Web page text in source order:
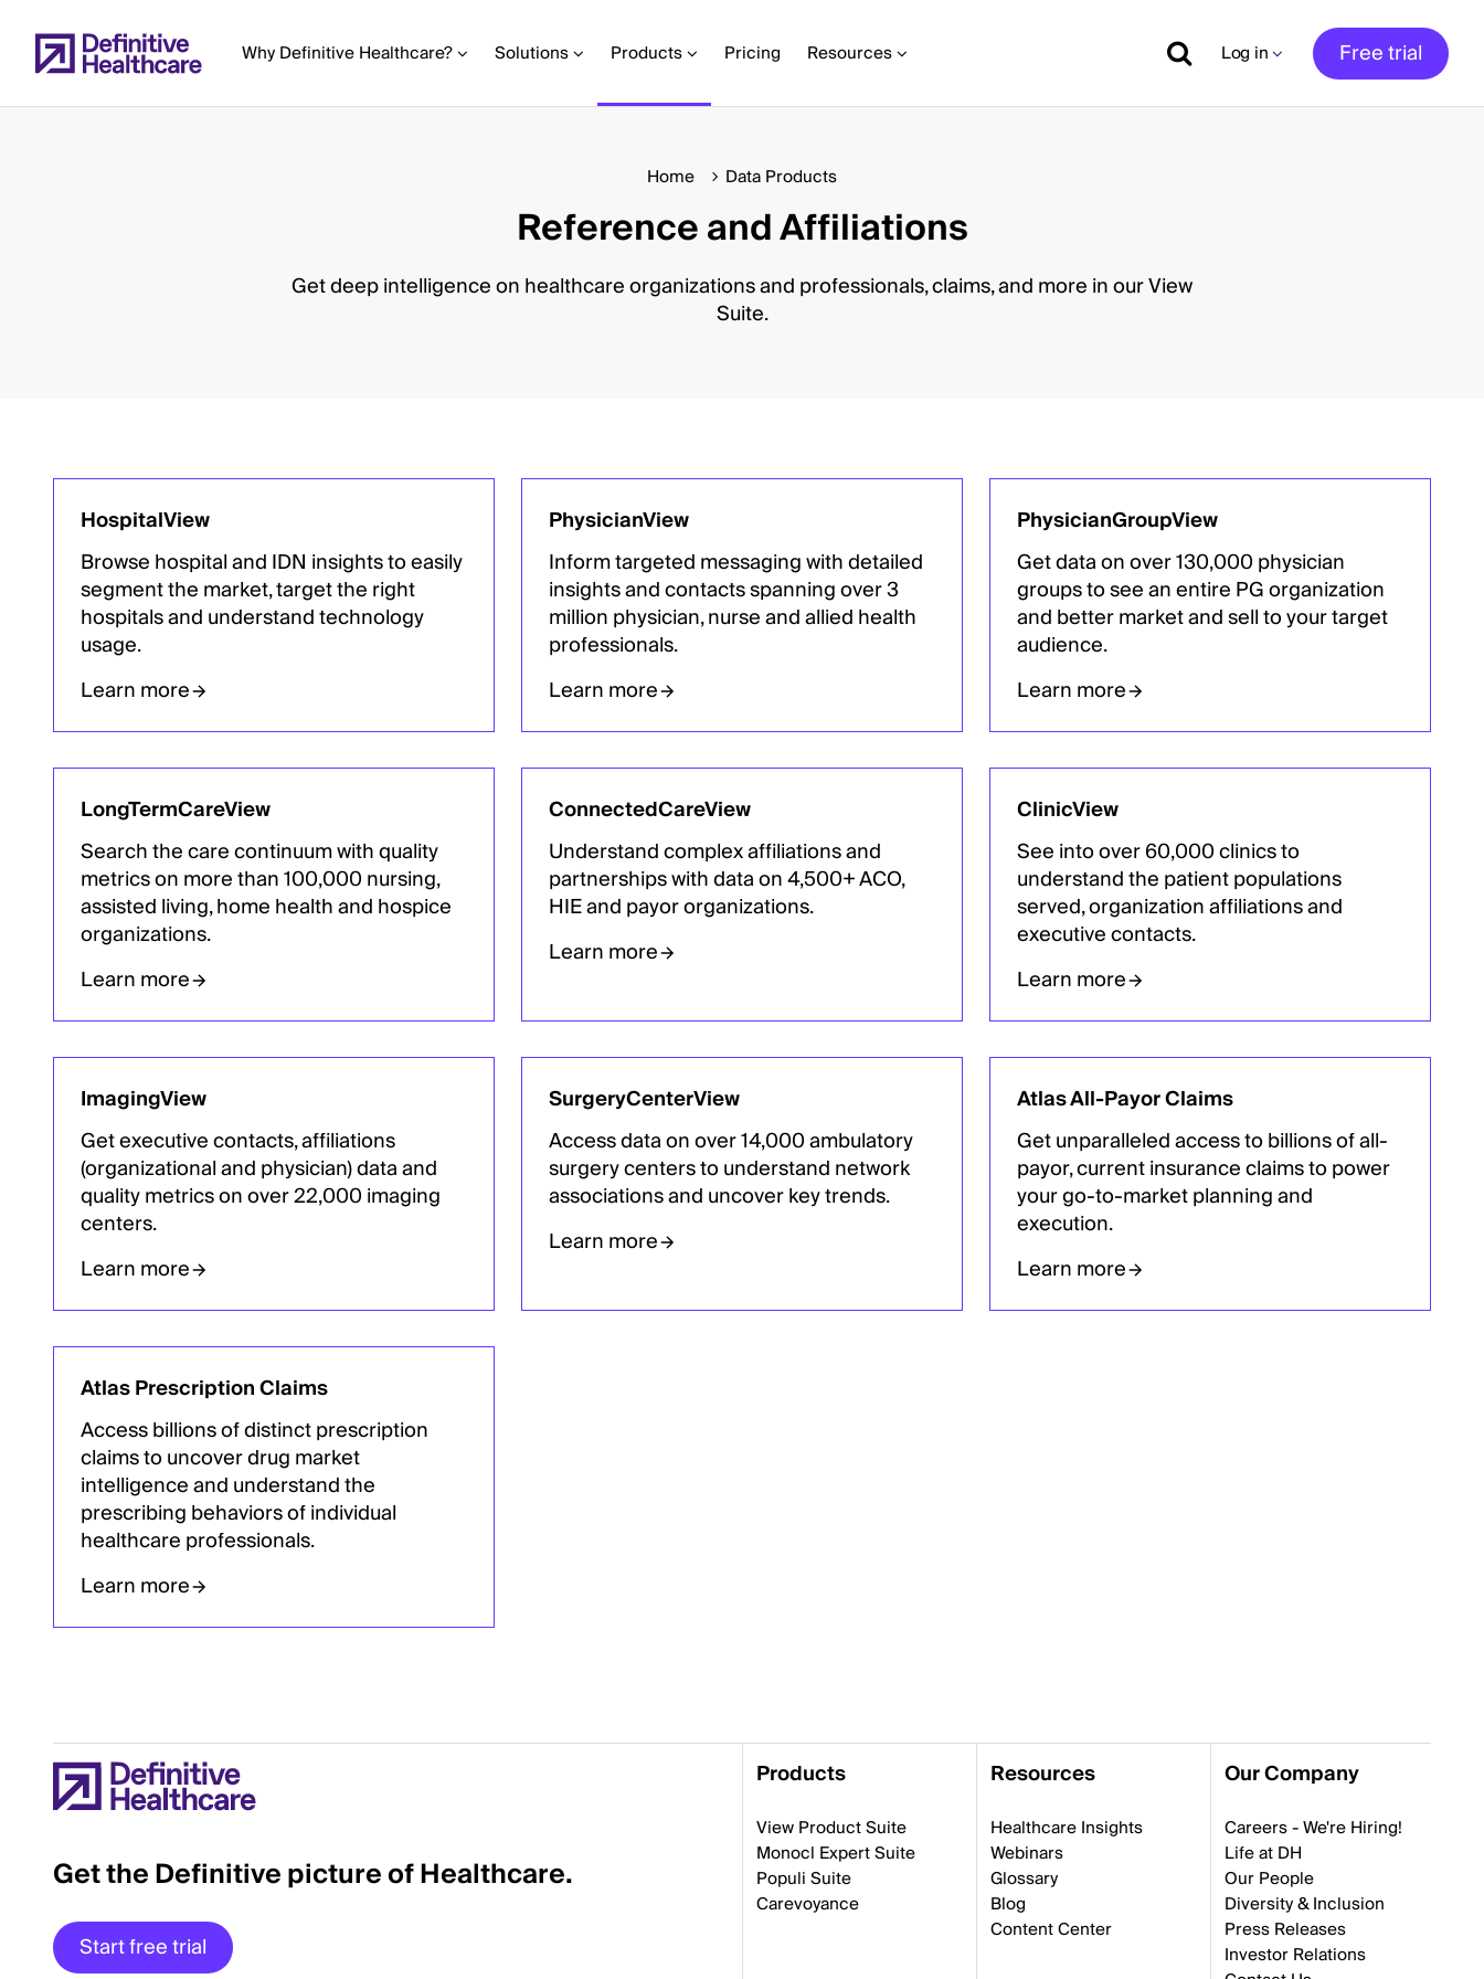
to
main Why Definitive Healthcare? Solutions Products Pricing Resources Log in Free trial
Home Data Products
Reference and Affiliations
Get deep intelligence on healthcare organizations and professionals, claims, and more in our View
Suite.
HospitalView
Browse hospital and IDN insights to easily
segment the market, target the right
hospitals and understand technology
usage.
Learn more
PhysicianView
Inform targeted messaging with detailed
insights and contacts spanning over 3
million physician, nurse and allied health
professionals.
Learn more
PhysicianGroupView
Get data on over 130,000 physician
groups to see an entire PG organization
and better market and sell to your target
audience.
Learn more
LongTermCareView
Search the care continuum with quality
metrics on more than 100,000 nursing,
assisted living, home health and hospice
organizations.
Learn more
ConnectedCareView
Understand complex affiliations and
partnerships with data on 4,500+ ACO,
HIE and payor organizations.
Learn more
ClinicView
See into over 60,000 clinics to
understand the patient populations
served, organization affiliations and
executive contacts.
Learn more
ImagingView
Get executive contacts, affiliations
(organizational and physician) data and
quality metrics on over 22,000 imaging
centers.
Learn more
SurgeryCenterView
Access data on over 14,000 ambulatory
surgery centers to understand network
associations and uncover key trends.
Learn more
Atlas All-Payor Claims
Get unparalleled access to billions of all-
payor, current insurance claims to power
your go-to-market planning and
execution.
Learn more
Atlas Prescription Claims
Access billions of distinct prescription
claims to uncover drug market
intelligence and understand the
prescribing behaviors of individual
healthcare professionals.
Learn more
Get the Definitive picture of Healthcare.
Start free trial
Products
View Product Suite
Monocl Expert Suite
Populi Suite
Carevoyance
Resources
Healthcare Insights
Webinars
Glossary
Blog
Content Center
Our Company
Careers - We're Hiring!
Life at DH
Our People
Diversity & Inclusion
Press Releases
Investor Relations